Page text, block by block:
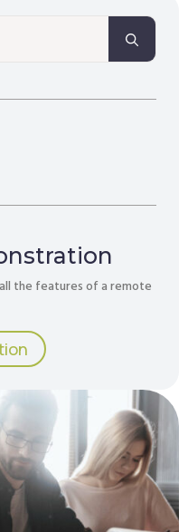
the features of a remote